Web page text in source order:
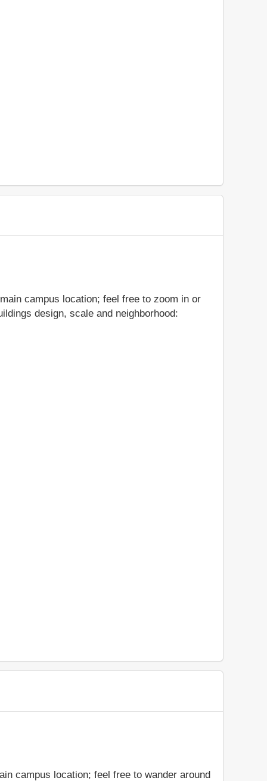
campus location; feel free to zoom in or
design, scale and neighborhood:
campus location; feel free to wander around